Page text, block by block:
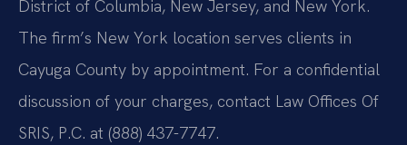
District of Columbia, New Jersey, and New York.
The firm’s New York location serves clients in
Cayuga County by appointment. For a confidential
discussion of your charges, contact Law Offices Of
SRIS, P.C. at (888) 437-7747.